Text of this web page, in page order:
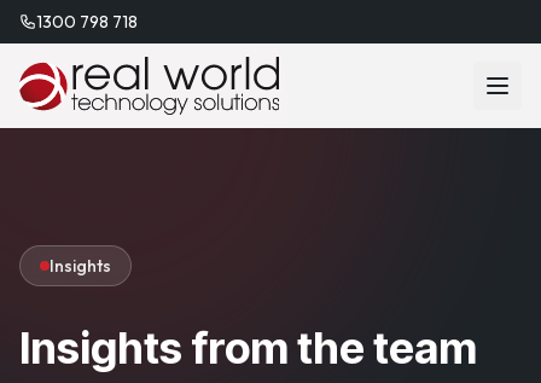
1300 798 718
Insights
Insights from the team